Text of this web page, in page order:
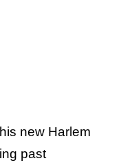
new Harlem
past